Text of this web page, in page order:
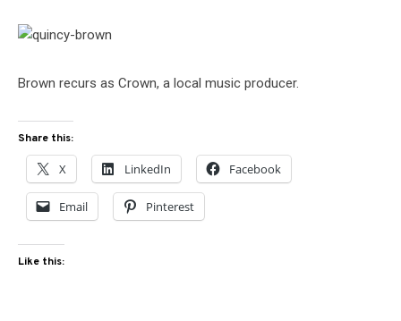
Brown recurs as Crown, a local music producer.
Share this:
X LinkedIn Facebook
Email Pinterest
Like this: